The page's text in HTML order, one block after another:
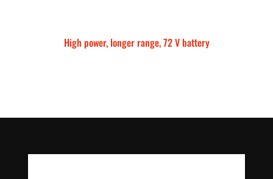
High power, longer range, 72 V battery